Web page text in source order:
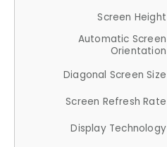
Screen Height
Automatic Screen
Orientation
Diagonal Screen Size
Screen Refresh Rate
Display Technology